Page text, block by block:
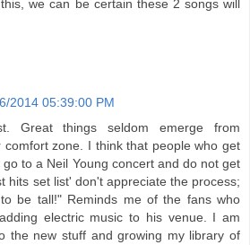
we can be certain these 2 songs will
2014 05:39:00 PM
Great things seldom emerge from
comfort zone. I think that people who get
to a Neil Young concert and do not get
hits set list' don't appreciate the process;
be tall!" Reminds me of the fans who
electric music to his venue. I am
the new stuff and growing my library of